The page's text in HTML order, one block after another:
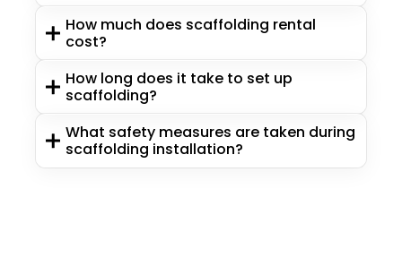
How much does scaffolding rental
cost?
How long does it take to set up
scaffolding?
What safety measures are taken during
scaffolding installation?